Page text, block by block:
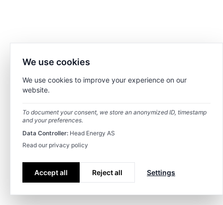
We use cookies
We use cookies to improve your experience on our
website.
To document your consent, we store an anonymized ID, timestamp
and your preferences.
Data Controller: Head Energy AS
Read our privacy policy
Accept all Reject all Settings